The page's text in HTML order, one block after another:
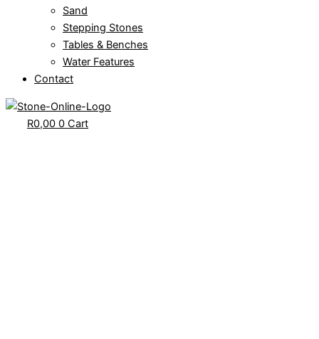
Sand
Stepping Stones
Tables & Benches
Water Features
Contact
R0,00 0 Cart